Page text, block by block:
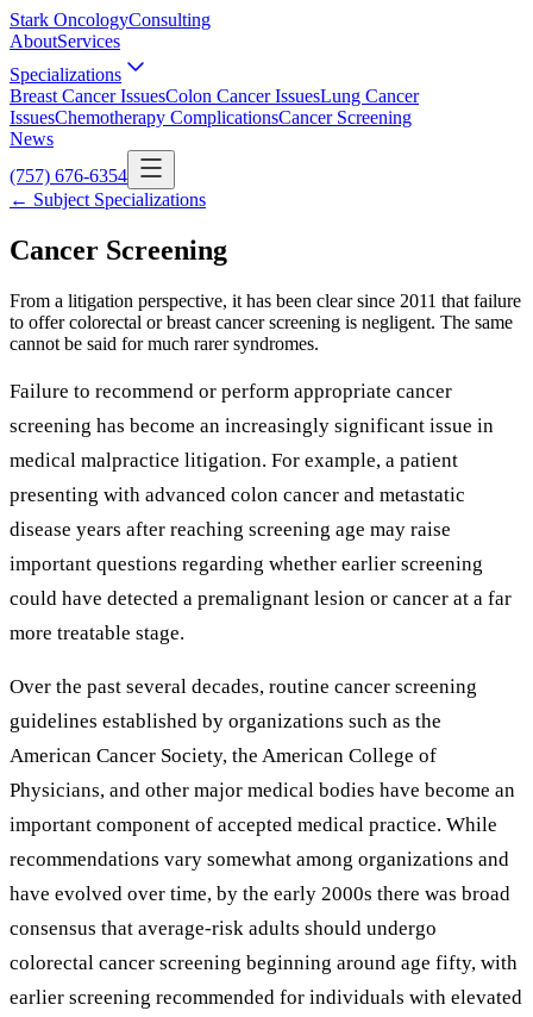
Stark OncologyConsulting
AboutServices
Specializations
Breast Cancer IssuesColon Cancer IssuesLung Cancer
IssuesChemotherapy ComplicationsCancer Screening
News
(757) 676-6354
← Subject Specializations
Cancer Screening
From a litigation perspective, it has been clear since 2011 that failure
to offer colorectal or breast cancer screening is negligent. The same
cannot be said for much rarer syndromes.
Failure to recommend or perform appropriate cancer
screening has become an increasingly significant issue in
medical malpractice litigation. For example, a patient
presenting with advanced colon cancer and metastatic
disease years after reaching screening age may raise
important questions regarding whether earlier screening
could have detected a premalignant lesion or cancer at a far
more treatable stage.
Over the past several decades, routine cancer screening
guidelines established by organizations such as the
American Cancer Society, the American College of
Physicians, and other major medical bodies have become an
important component of accepted medical practice. While
recommendations vary somewhat among organizations and
have evolved over time, by the early 2000s there was broad
consensus that average-risk adults should undergo
colorectal cancer screening beginning around age fifty, with
earlier screening recommended for individuals with elevated